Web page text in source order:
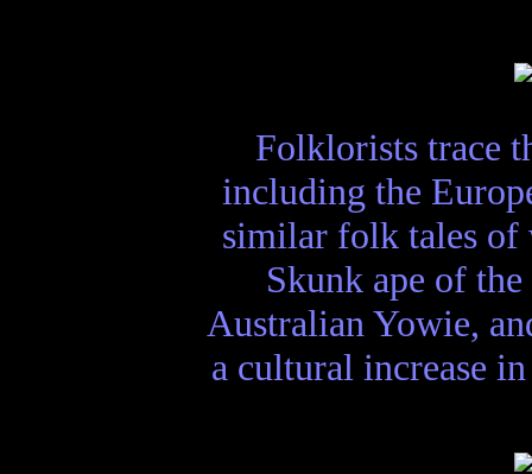
Folklorists trace
including the
similar folk tales of
Skunk ape of
Australian Yowie,
a cultural increase